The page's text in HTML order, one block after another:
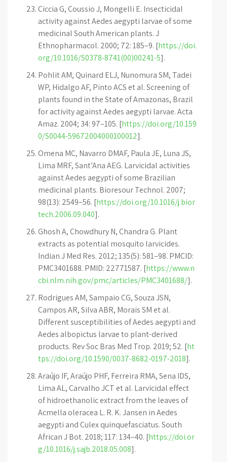
Ciccia G, Coussio J, Mongelli E. Insecticidal
activity against Aedes aegypti larvae of some
medicinal South American plants. J
Ethnopharmacol. 2000; 72: 185–9. [https://doi.
org/10.1016/S0378-8741(00)00241-5].
Pohlit AM, Quinard ELJ, Nunomura SM, Tadei
WP, Hidalgo AF, Pinto ACS et al. Screening of
plants found in the State of Amazonas, Brazil
for activity against Aedes aegypti larvae. Acta
Amaz. 2004; 34: 97–105. [https://doi.org/10.159
0/S0044-59672004000100012].
Omena MC, Navarro DMAF, Paula JE, Luna JS,
Lima MRF, Sant’Ana AEG. Larvicidal activities
against Aedes aegypti of some Brazilian
medicinal plants. Bioresour Technol. 2007;
98(13): 2549–56. [https://doi.org/10.1016/j.bior
tech.2006.09.040].
Ghosh A, Chowdhury N, Chandra G. Plant
extracts as potential mosquito larvicides.
Indian J Med Res. 2012; 135(5): 581–98. PMCID:
PMC3401688. PMID: 22771587. [https://www.n
cbi.nlm.nih.gov/pmc/articles/PMC3401688/].
Rodrigues AM, Sampaio CG, Souza JSN,
Campos AR, Silva ABR, Morais SM et al.
Different susceptibilities of Aedes aegypti and
Aedes albopictus larvae to plant-derived
products. Rev Soc Bras Med Trop. 2019; 52. [ht
tps://doi.org/10.1590/0037-8682-0197-2018].
Araújo IF, Araújo PHF, Ferreira RMA, Sena IDS,
Lima AL, Carvalho JCT et al. Larvicidal effect
of hidroethanolic extract from the leaves of
Acmella oleracea L. R. K. Jansen in Aedes
aegypti and Culex quinquefasciatus. South
African J Bot. 2018; 117: 134–40. [https://doi.or
g/10.1016/j.sajb.2018.05.008].